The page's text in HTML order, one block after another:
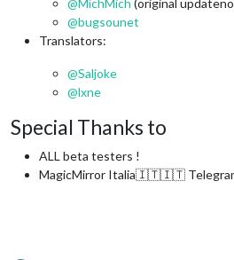
@bugsounet
Translators:
@Saljoke
@lxne
Special Thanks to
ALL beta testers !
MagicMirror Italia🇮🇹🇮🇹